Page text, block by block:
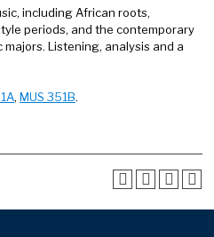
including African roots,
periods, and the contemporary
Listening, analysis and a
, MUS 351B.